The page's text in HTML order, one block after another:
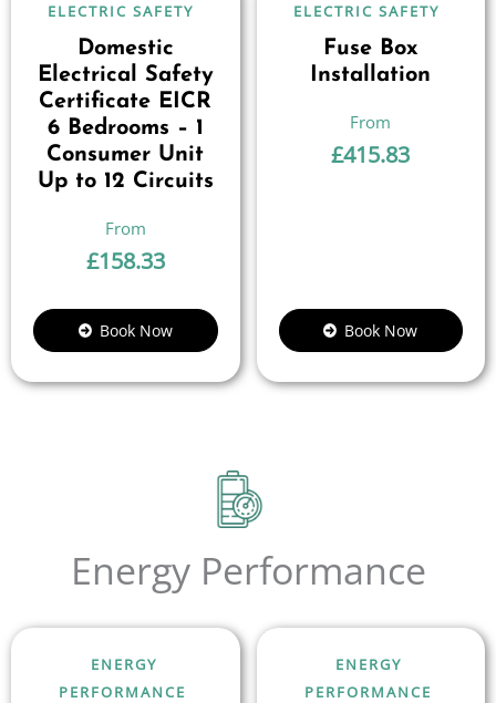
ELECTRIC SAFETY
Domestic
Electrical Safety
Certificate EICR
6 Bedrooms – 1
Consumer Unit
Up to 12 Circuits
£158.33
Book Now
ELECTRIC SAFETY
Fuse Box
Installation
£415.83
Book Now
Energy Performance
ENERGY
PERFORMANCE
ENERGY
PERFORMANCE